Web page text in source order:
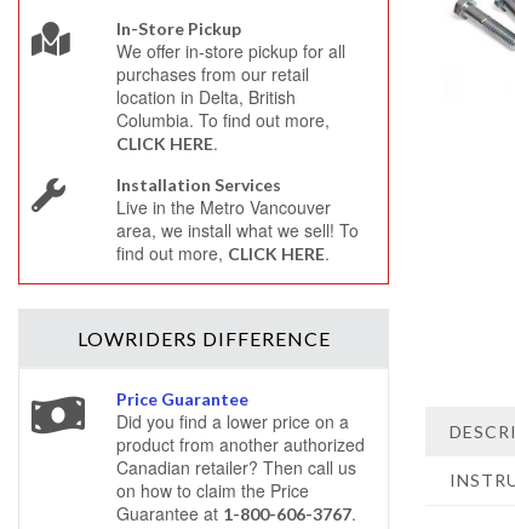
In-Store Pickup
We offer in-store pickup for all
purchases from our retail
location in Delta, British
Columbia. To find out more,
CLICK HERE.
Installation Services
Live in the Metro Vancouver
area, we install what we sell! To
find out more, CLICK HERE.
LOWRIDERS DIFFERENCE
Price Guarantee
Did you find a lower price on a
product from another authorized
Canadian retailer? Then call us
on how to claim the Price
Guarantee at 1-800-606-3767.